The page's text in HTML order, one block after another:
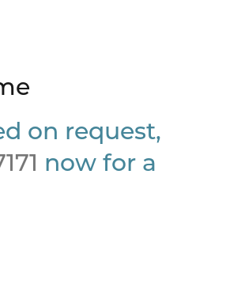
on request,
now for a